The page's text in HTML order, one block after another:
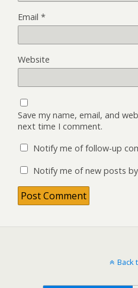
Email *
Website
Save my name, email, and
next time I comment.
Notify me of follow-up
Notify me of new posts
Back